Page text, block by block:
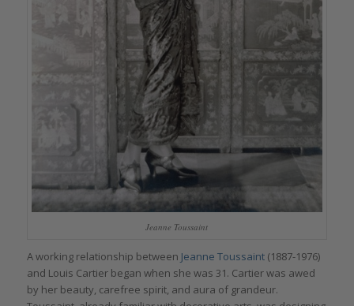
Jeanne Toussaint
A working relationship between Jeanne Toussaint(1887-1976)
and Louis Cartier began when she was 31. Cartier was awed
by her beauty, carefree spirit, and aura of grandeur.